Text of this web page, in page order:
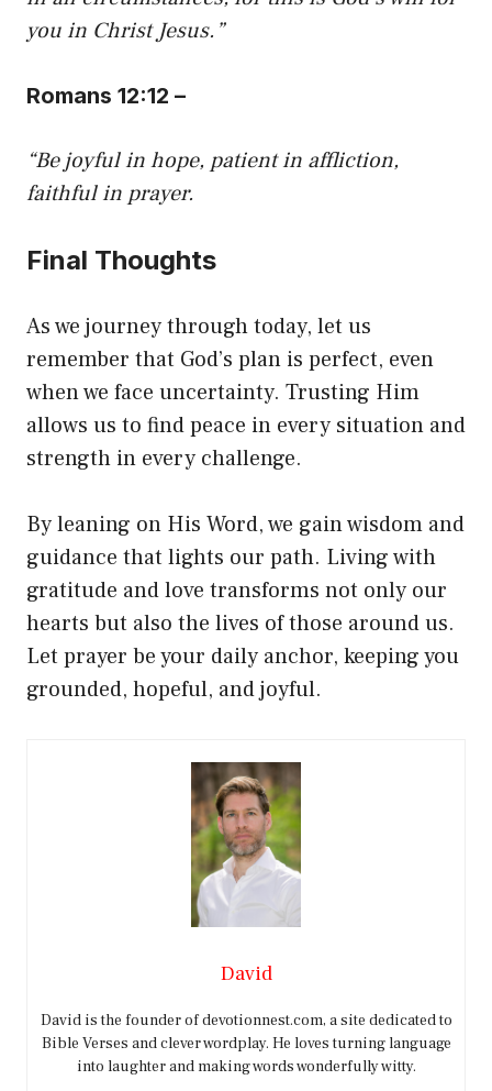
you in Christ Jesus.”
Romans 12:12 –
“Be joyful in hope, patient in affliction,
faithful in prayer.
Final Thoughts
As we journey through today, let us
remember that God’s plan is perfect, even
when we face uncertainty. Trusting Him
allows us to find peace in every situation and
strength in every challenge.
By leaning on His Word, we gain wisdom and
guidance that lights our path. Living with
gratitude and love transforms not only our
hearts but also the lives of those around us.
Let prayer be your daily anchor, keeping you
grounded, hopeful, and joyful.
David
David is the founder of devotionnest.com, a site dedicated to
Bible Verses and clever wordplay. He loves turning language
into laughter and making words wonderfully witty.